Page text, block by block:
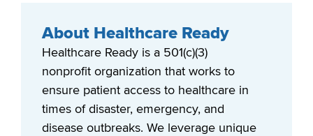
About Healthcare Ready
Healthcare Ready is a 501(c)(3)
nonprofit organization that works to
ensure patient access to healthcare in
times of disaster, emergency, and
disease outbreaks. We leverage unique